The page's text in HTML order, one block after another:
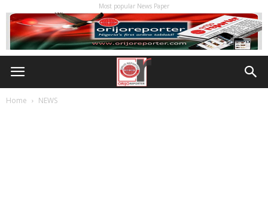
Most popular News Paper
Home NEWS